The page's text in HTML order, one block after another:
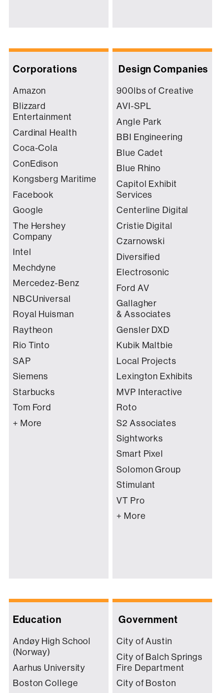
Corporations
Amazon
Blizzard
Entertainment
Cardinal Health
Coca-Cola
ConEdison
Kongsberg Maritime
Facebook
Google
The Hershey
Company
Intel
Mechdyne
Mercedez-Benz
NBCUniversal
Royal Huisman
Raytheon
Rio Tinto
SAP
Siemens
Starbucks
Tom Ford
+ More
Design Companies
900lbs of Creative
AVI-SPL
Angle Park
BBI Engineering
Blue Cadet
Blue Rhino
Capitol Exhibit
Services
Centerline Digital
Cristie Digital
Czarnowski
Diversified
Electrosonic
Ford AV
Gallagher
& Associates
Gensler DXD
Kubik Maltbie
Local Projects
Lexington Exhibits
MVP Interactive
Roto
S2 Associates
Sightworks
Smart Pixel
Solomon Group
Stimulant
VT Pro
+ More
Education
Andøy High School
(Norway)
Aarhus University
Boston College
Government
City of Austin
City of Balch Springs
Fire Department
City of Boston